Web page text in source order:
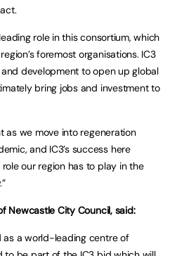
role in this consortium, which
foremost organisations. IC3
development to open up global
bring jobs and investment to
as we move into regeneration
and IC3’s success here
our region has to play in the
Newcastle City Council, said:
as a world-leading centre of